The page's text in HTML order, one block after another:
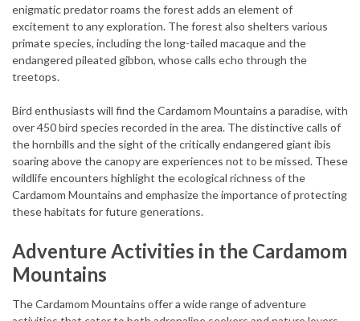
enigmatic predator roams the forest adds an element of
excitement to any exploration. The forest also shelters various
primate species, including the long-tailed macaque and the
endangered pileated gibbon, whose calls echo through the
treetops.
Bird enthusiasts will find the Cardamom Mountains a paradise, with
over 450 bird species recorded in the area. The distinctive calls of
the hornbills and the sight of the critically endangered giant ibis
soaring above the canopy are experiences not to be missed. These
wildlife encounters highlight the ecological richness of the
Cardamom Mountains and emphasize the importance of protecting
these habitats for future generations.
Adventure Activities in the Cardamom
Mountains
The Cardamom Mountains offer a wide range of adventure